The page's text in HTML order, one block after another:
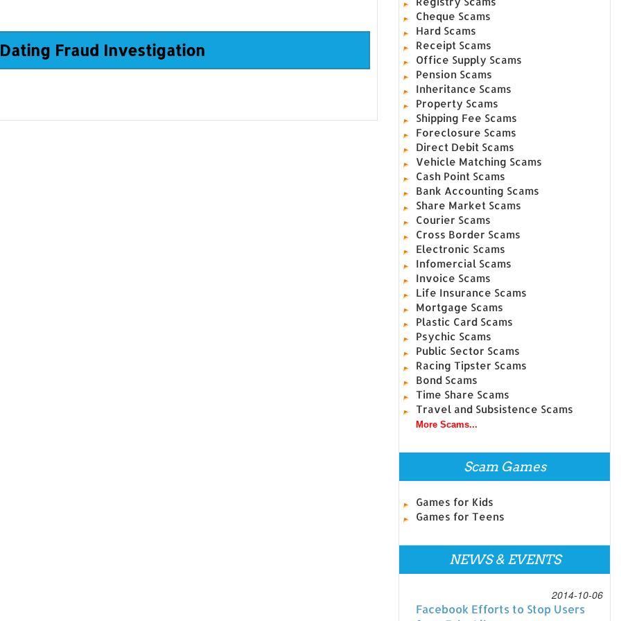
Fraud Investigation
Cheque Scams
Hard Scams
Receipt Scams
Office Supply Scams
Pension Scams
Inheritance Scams
Property Scams
Shipping Fee Scams
Foreclosure Scams
Direct Debit Scams
Vehicle Matching Scams
Cash Point Scams
Bank Accounting Scams
Share Market Scams
Courier Scams
Cross Border Scams
Electronic Scams
Infomercial Scams
Invoice Scams
Life Insurance Scams
Mortgage Scams
Plastic Card Scams
Psychic Scams
Public Sector Scams
Racing Tipster Scams
Bond Scams
Time Share Scams
Travel and Subsistence Scams
More Scams...
Scam Games
Games for Kids
Games for Teens
NEWS & EVENTS
2014-10-06
Facebook Efforts to Stop Users